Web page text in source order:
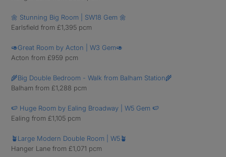
🌼 Stunning Big Room | SW18 Gem 🌼
Earlsfield from £1,395 pcm
🥑Great Room by Acton | W3 Gem🥑
Acton from £959 pcm
🌾Big Double Bedroom - Walk from Balham Station🌾
Balham from £1,288 pcm
🍉 Huge Room by Ealing Broadway | W5 Gem 🍉
Ealing from £1,105 pcm
🪴Large Modern Double Room | W5🪴
Hanger Lane from £1,071 pcm